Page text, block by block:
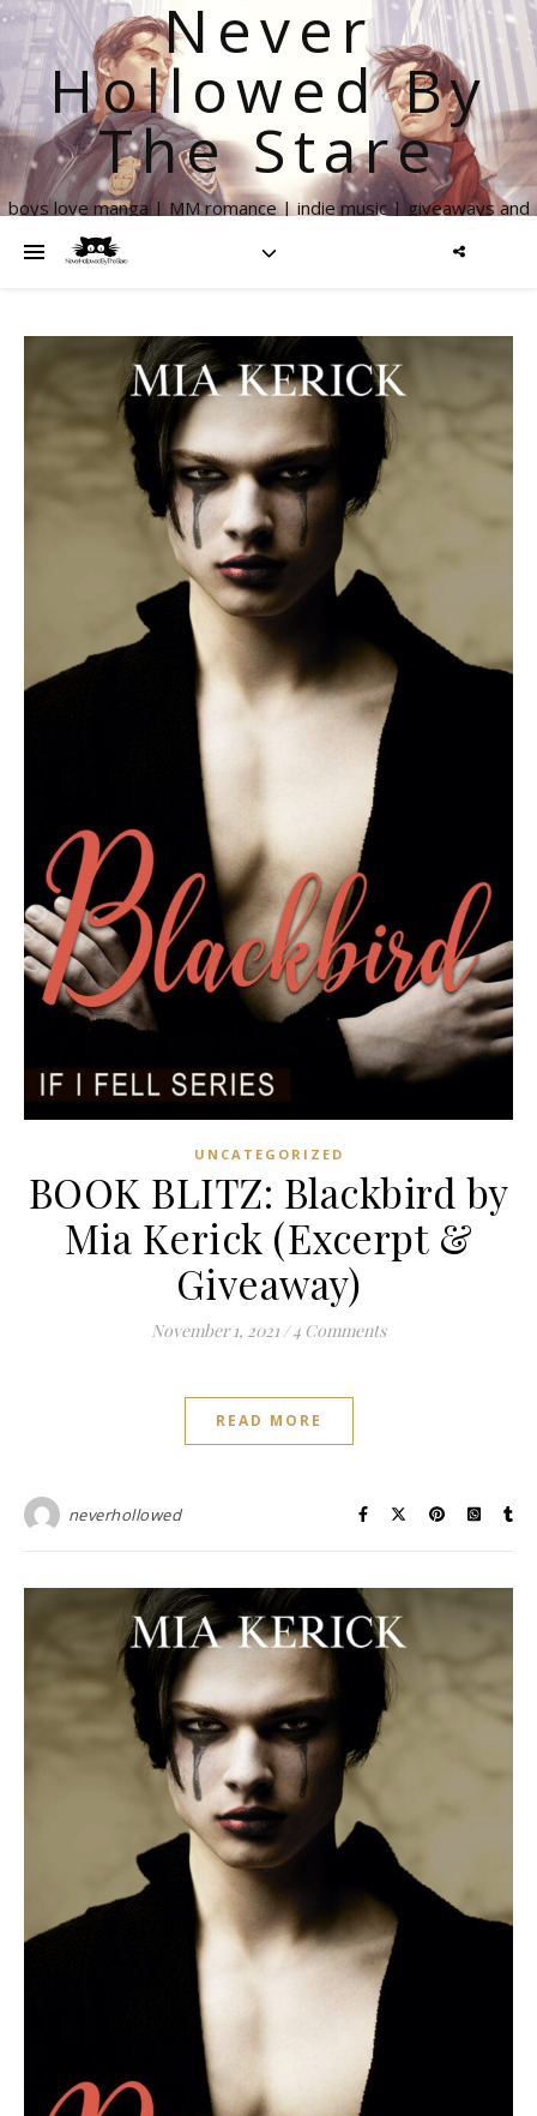
Never
Hollowed By
The Stare
boys love manga | MM romance | indie music | giveaways and
UNCATEGORIZED
BOOK BLITZ: Blackbird by
Mia Kerick (Excerpt &
Giveaway)
November 1, 2021 / 4 Comments
READ MORE
neverhollowed